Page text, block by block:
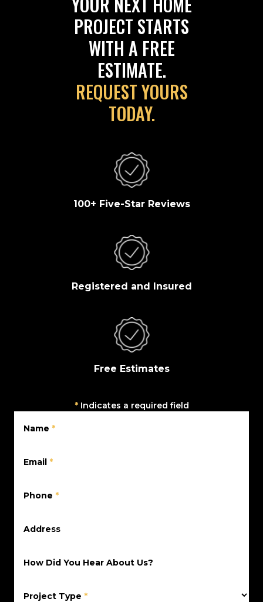
PROJECT STARTS
WITH A FREE
ESTIMATE.
REQUEST YOURS
TODAY.
100+ Five-Star Reviews
Registered and Insured
Free Estimates
* Indicates a required field
Name *
Email *
Phone *
Address
How Did You Hear About Us?
Project Type *